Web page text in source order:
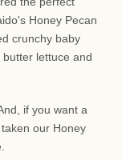
Honey Pecan
crunchy baby
lettuce and
if you want a
our Honey